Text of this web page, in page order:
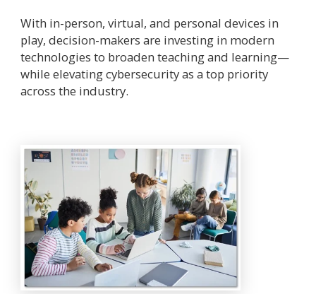
With in-person, virtual, and personal devices in
play, decision-makers are investing in modern
technologies to broaden teaching and learning—
while elevating cybersecurity as a top priority
across the industry.